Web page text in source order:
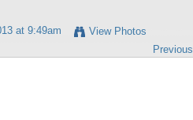
at 9:49am
View Photos
Previous